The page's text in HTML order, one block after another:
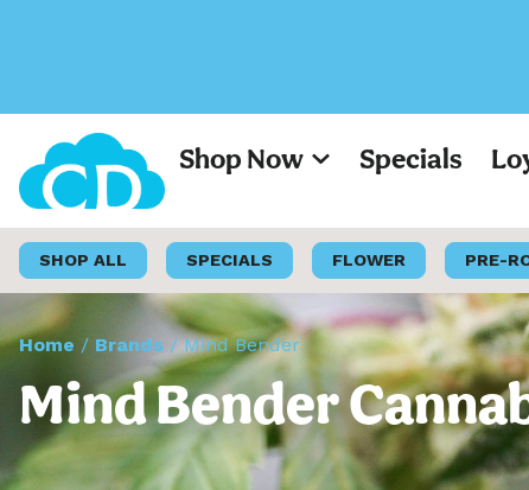
Shop Now Specials
SHOP ALL SPECIALS FLOWER PRE-
Home / Brands /Mind Bender
Mind Bender